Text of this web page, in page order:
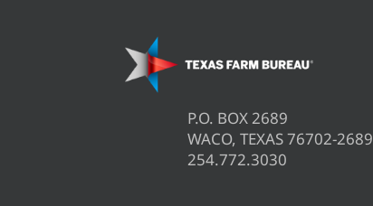
P.O. BOX 2689
WACO, TEXAS 76702-2689
254.772.3030